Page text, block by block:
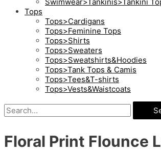
Tops
Tops>Cardigans
Tops>Feminine Tops
Tops>Shirts
Tops>Sweaters
Tops>Sweatshirts&Hoodies
Tops>Tank Tops & Camis
Tops>Tees&T-shirts
Tops>Vests&Waistcoats
Floral Print Flounce